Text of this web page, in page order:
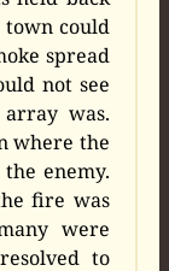
town could
spread
not see
was.
where the
enemy.
fire was
were
to